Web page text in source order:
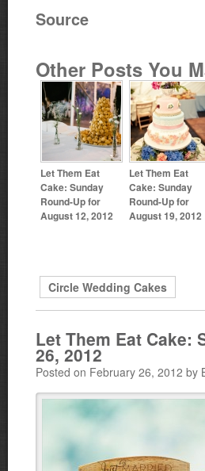
Source
Other Posts You
Let Them Eat
Cake: Sunday
Round-Up for
August 12, 2012
Let Them Eat
Cake: Sunday
Round-Up for
August 19, 2012
Circle Wedding Cakes
Let Them Eat Cake:
26, 2012
Posted on February 26, 2012 by